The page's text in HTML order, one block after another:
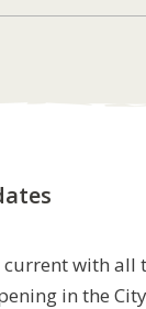
current with all
in the